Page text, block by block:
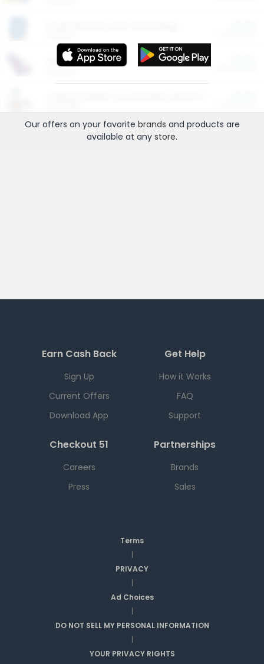
More Ways to Save
Our offers on your favorite brands and products are
available at any store.
Earn Cash Back
Sign Up
Current Offers
Download App
Get Help
How it Works
FAQ
Support
Checkout 51
Careers
Press
Partnerships
Brands
Sales
Terms
|
PRIVACY
|
Ad Choices
|
DO NOT SELL MY PERSONAL INFORMATION
|
YOUR PRIVACY RIGHTS